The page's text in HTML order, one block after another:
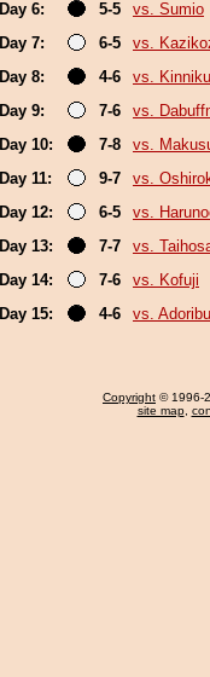
Day 6:
5-5
vs. Sumio
Day 7:
6-5
vs.
Day 8:
4-6
vs.
Day 9:
7-6
vs.
Day 10:
7-8
vs.
Day 11:
9-7
vs.
Day 12:
6-5
vs.
Day 13:
7-7
vs.
Day 14:
7-6
vs. Kofuji
Day 15:
4-6 vs.
Copyright © 1996-
site map,